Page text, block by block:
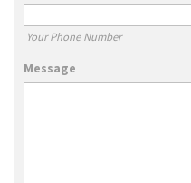
Your Phone Number
Message